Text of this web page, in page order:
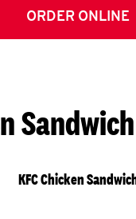
ORDER ONLINE
KFC Chicken